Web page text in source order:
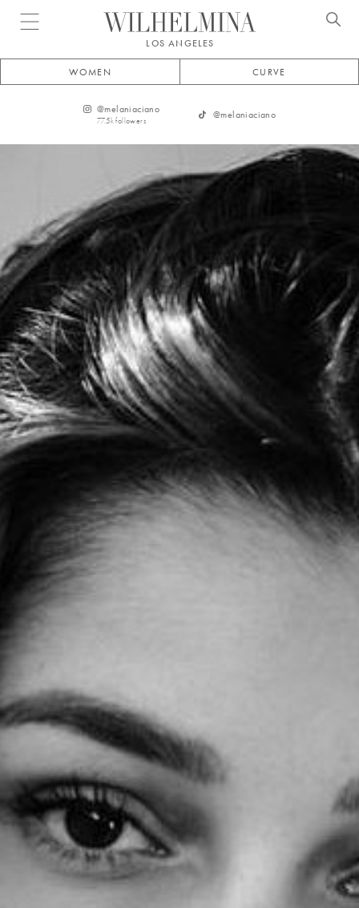
Open menu
LOS ANGELES
WOMEN CURVE
@melaniaciano
77.5kfollowers
@melaniaciano